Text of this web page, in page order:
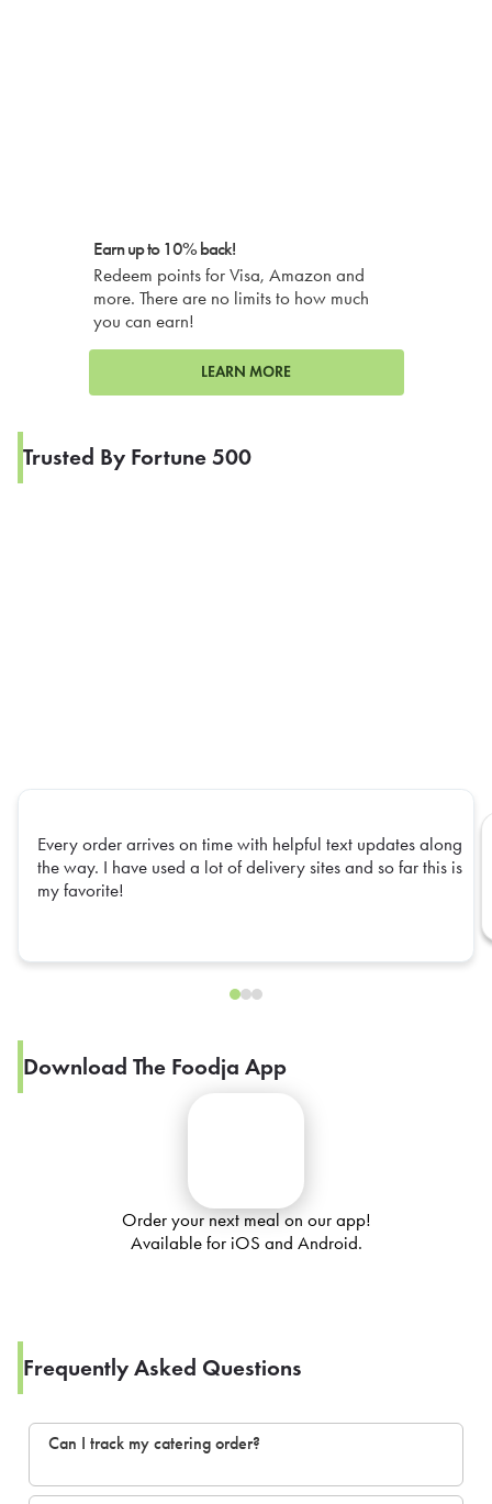
Earn up to 10% back!
Redeem points for Visa, Amazon and
more. There are no limits to how much
you can earn!
LEARN MORE
Trusted By Fortune 500
Every order arrives on time with helpful text updates along
the way. I have used a lot of delivery sites and so far this is
my favorite!
Download The Foodja App
Order your next meal on our app!
Available for iOS and Android.
Frequently Asked Questions
Can I track my catering order?